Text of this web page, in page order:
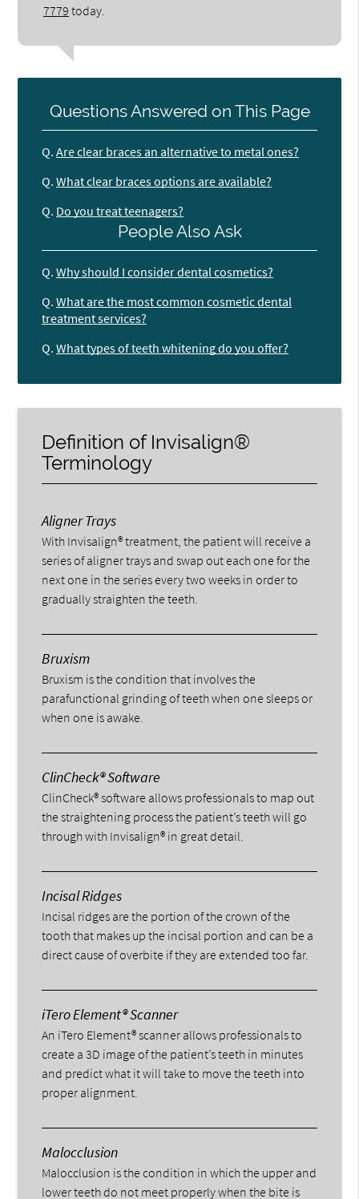
7779 today.
Questions Answered on This Page
Q. Are clear braces an alternative to metal ones?
Q. What clear braces options are available?
Q. Do you treat teenagers?
People Also Ask
Q. Why should I consider dental cosmetics?
Q. What are the most common cosmetic dental
treatment services?
Q. What types of teeth whitening do you offer?
Definition of Invisalign®
Terminology
Aligner Trays
With Invisalign® treatment, the patient will receive a
series of aligner trays and swap out each one for the
next one in the series every two weeks in order to
gradually straighten the teeth.
Bruxism
Bruxism is the condition that involves the
parafunctional grinding of teeth when one sleeps or
when one is awake.
ClinCheck® Software
ClinCheck® software allows professionals to map out
the straightening process the patient’s teeth will go
through with Invisalign® in great detail.
Incisal Ridges
Incisal ridges are the portion of the crown of the
tooth that makes up the incisal portion and can be a
direct cause of overbite if they are extended too far.
iTero Element® Scanner
An iTero Element® scanner allows professionals to
create a 3D image of the patient’s teeth in minutes
and predict what it will take to move the teeth into
proper alignment.
Malocclusion
Malocclusion is the condition in which the upper and
lower teeth do not meet properly when the bite is